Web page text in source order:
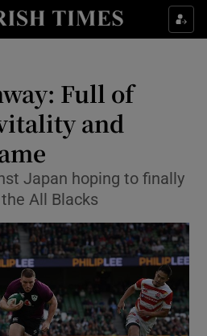
Show Property sub sections
Show Health sub sections
Show Life & Style sub sections
Show Culture sub sections
Show Environment sub sections
Show Technology sub sections
Show Science sub sections
Full of
and
Japan hoping to finally
All Blacks